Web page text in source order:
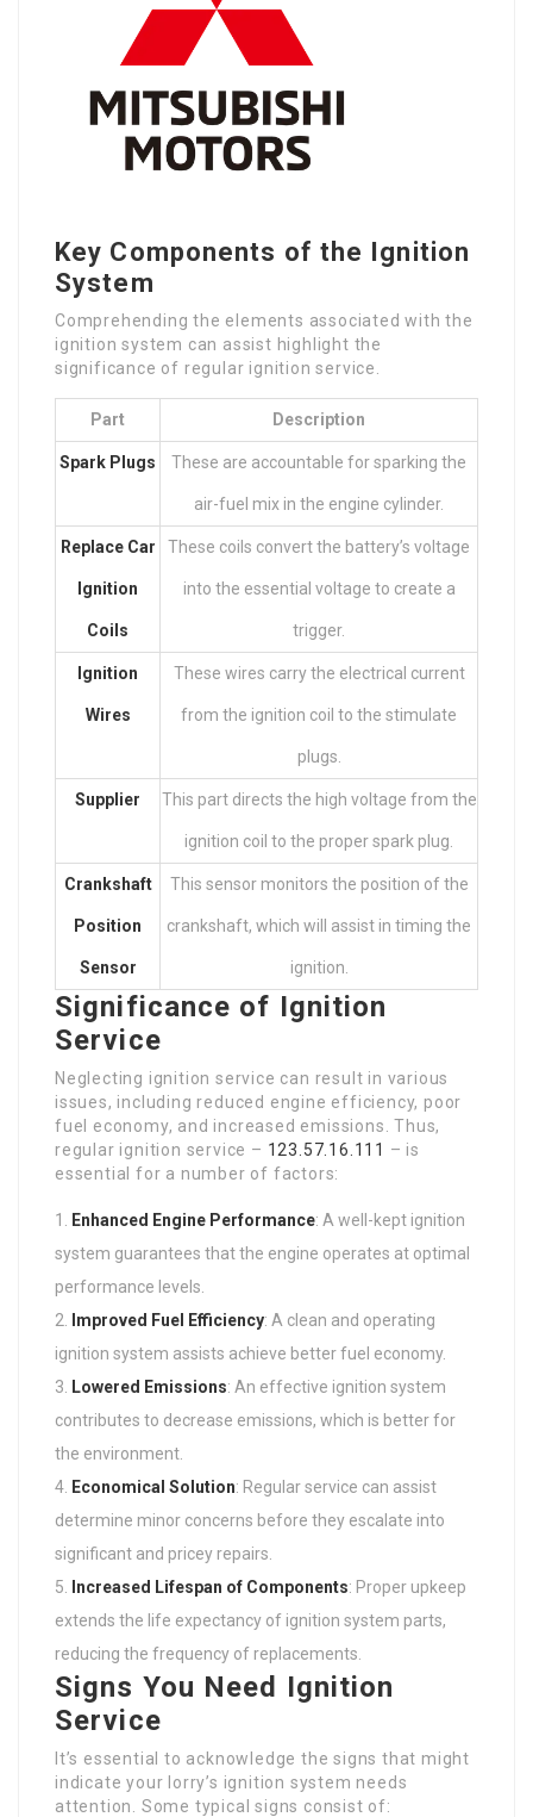
Key Components of the Ignition
System
Comprehending the elements associated with the
ignition system can assist highlight the
significance of regular ignition service.
Part Description
Spark Plugs These are accountable for sparking the
air-fuel mix in the engine cylinder.
Replace Car
Ignition
Coils
These coils convert the battery’s voltage
into the essential voltage to create a
trigger.
Ignition
Wires
These wires carry the electrical current
from the ignition coil to the stimulate
plugs.
Supplier This part directs the high voltage from the
ignition coil to the proper spark plug.
Crankshaft
Position
Sensor
This sensor monitors the position of the
crankshaft, which will assist in timing the
ignition.
Significance of Ignition
Service
Neglecting ignition service can result in various
issues, including reduced engine efficiency, poor
fuel economy, and increased emissions. Thus,
regular ignition service – 123.57.16.111 – is
essential for a number of factors:
Enhanced Engine Performance: A well-kept ignition
system guarantees that the engine operates at optimal
performance levels.
Improved Fuel Efficiency: A clean and operating
ignition system assists achieve better fuel economy.
Lowered Emissions: An effective ignition system
contributes to decrease emissions, which is better for
the environment.
Economical Solution: Regular service can assist
determine minor concerns before they escalate into
significant and pricey repairs.
Increased Lifespan of Components: Proper upkeep
extends the life expectancy of ignition system parts,
reducing the frequency of replacements.
Signs You Need Ignition
Service
It’s essential to acknowledge the signs that might
indicate your lorry’s ignition system needs
attention. Some typical signs consist of: